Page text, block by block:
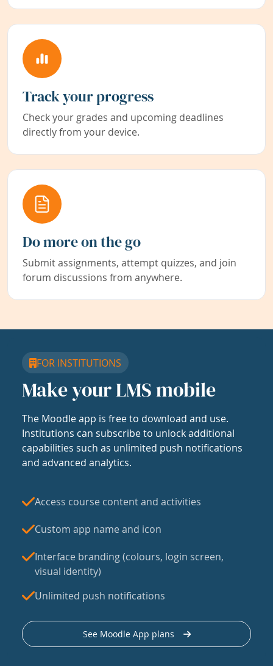
Track your progress
Check your grades and upcoming deadlines
directly from your device.
Do more on the go
Submit assignments, attempt quizzes, and join
forum discussions from anywhere.
FOR INSTITUTIONS
Make your LMS mobile
The Moodle app is free to download and use.
Institutions can subscribe to unlock additional
capabilities such as unlimited push notifications
and advanced analytics.
Access course content and activities
Custom app name and icon
Interface branding (colours, login screen,
visual identity)
Unlimited push notifications
See Moodle App plans